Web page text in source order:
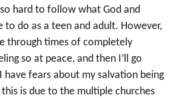
hard to follow what God and
to do as a teen and adult. However,
through times of completely
so at peace, and then I’ll go
have fears about my salvation being
is due to the multiple churches